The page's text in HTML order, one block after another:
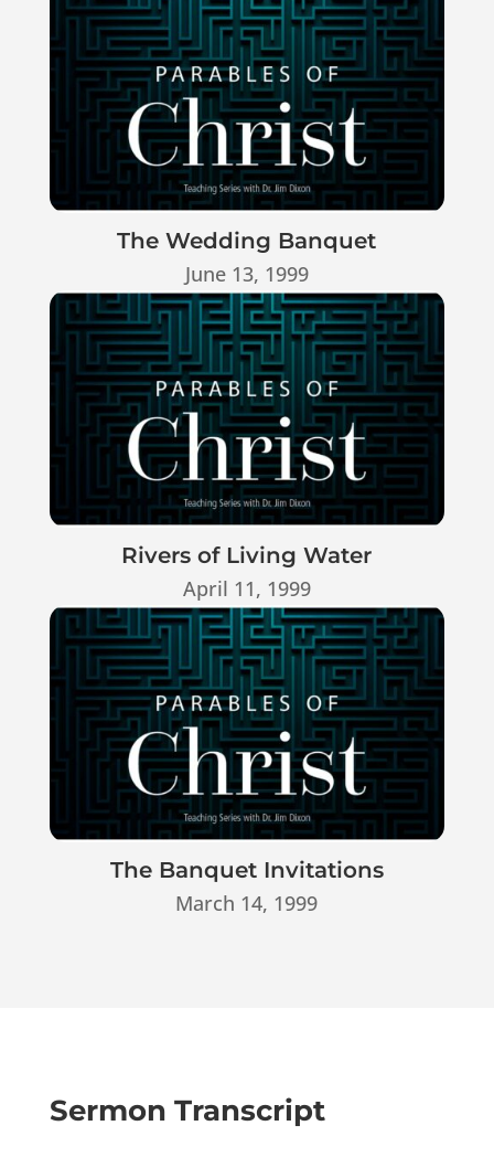
The Wedding Banquet
June 13, 1999
Rivers of Living Water
April 11, 1999
The Banquet Invitations
March 14, 1999
Sermon Transcript